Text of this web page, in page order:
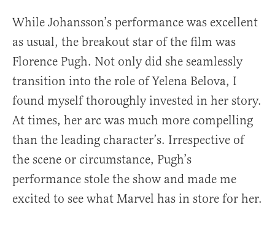
While Johansson’s performance was excellent
as usual, the breakout star of the film was
Florence Pugh. Not only did she seamlessly
transition into the role of Yelena Belova, I
found myself thoroughly invested in her story.
At times, her arc was much more compelling
than the leading character’s. Irrespective of
the scene or circumstance, Pugh’s
performance stole the show and made me
excited to see what Marvel has in store for her.